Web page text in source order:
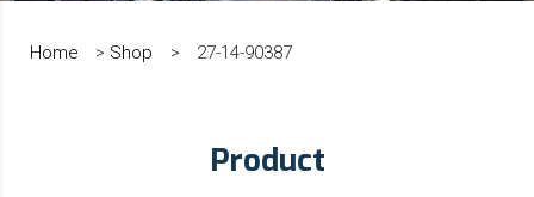
Home > Shop > 27-14-90387
Product